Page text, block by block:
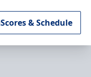
Scores & Schedule